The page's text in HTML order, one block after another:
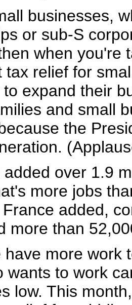
businesses,
or sub-S
when you're
tax relief for
expand their
and small
the
over 1.9
more jobs
added,
more than
have more work
wants to work
low. This